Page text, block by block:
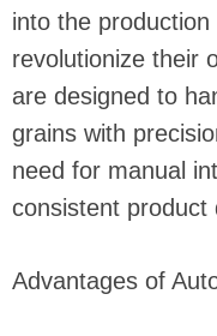
into the
revolutionize their
are designed to
grains with
need for manual
consistent product
Advantages of